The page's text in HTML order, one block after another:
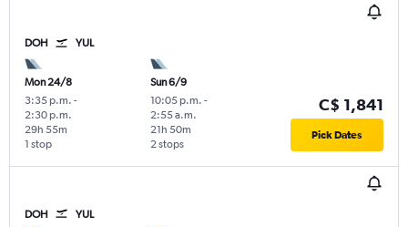
DOH YUL
Mon 24/8
3:35 p.m. -
2:30 p.m.
1 stop
29h 55m
Sun 6/9
10:05 p.m. -
2:55 a.m.
2 stops
21h 50m
C$ 1,841
Pick Dates
DOH YUL